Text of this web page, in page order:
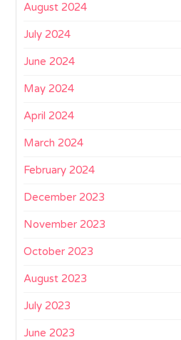
August 2024
July 2024
June 2024
May 2024
April 2024
March 2024
February 2024
December 2023
November 2023
October 2023
August 2023
July 2023
June 2023